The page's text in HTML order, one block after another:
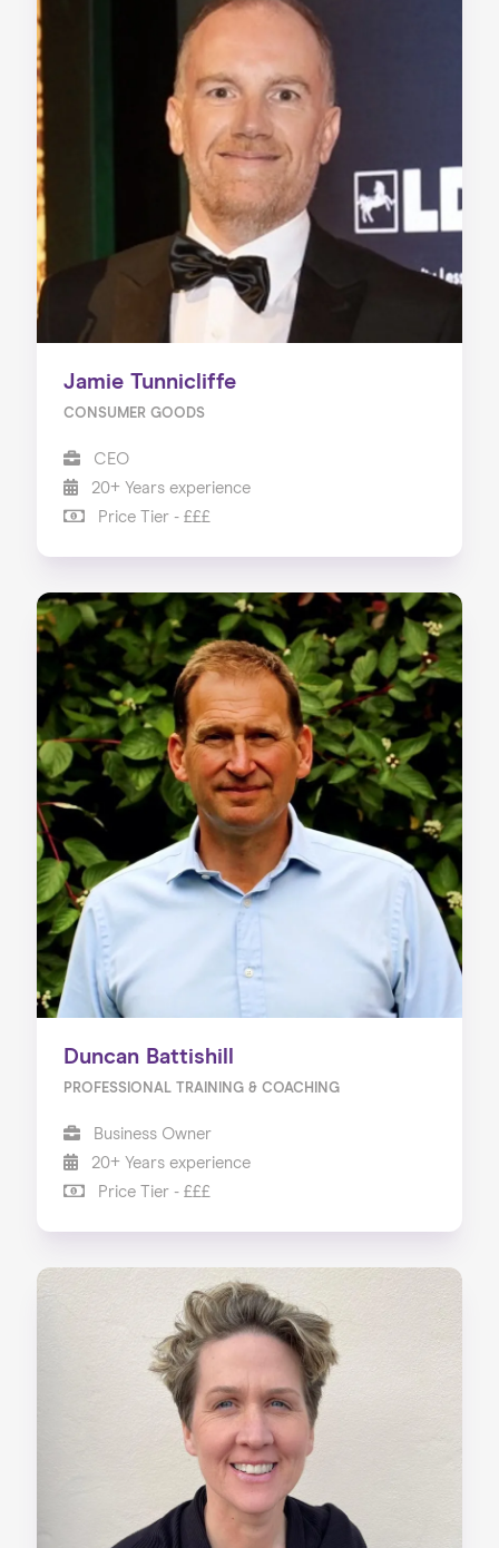
Jamie Tunnicliffe
CONSUMER GOODS
CEO
20+ Years experience
Price Tier - £££
Duncan Battishill
PROFESSIONAL TRAINING & COACHING
Business Owner
20+ Years experience
Price Tier - £££